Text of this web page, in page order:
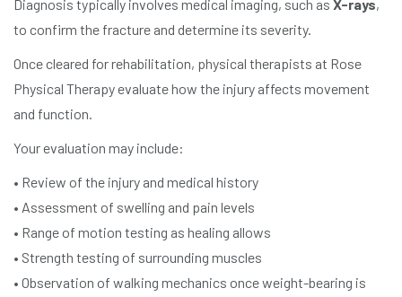
Diagnosis typically involves medical imaging, such as X-rays,
to confirm the fracture and determine its severity.
Once cleared for rehabilitation, physical therapists at Rose
Physical Therapy evaluate how the injury affects movement
and function.
Your evaluation may include:
• Review of the injury and medical history
• Assessment of swelling and pain levels
• Range of motion testing as healing allows
• Strength testing of surrounding muscles
• Observation of walking mechanics once weight-bearing is